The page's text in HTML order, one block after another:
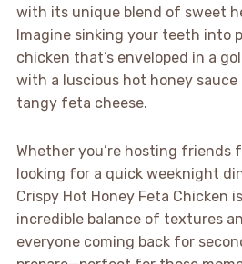
with its unique blend of sweet
Imagine sinking your teeth into
chicken that’s enveloped in a
with a luscious hot honey
tangy feta cheese.
Whether you’re hosting friends
looking for a quick weeknight
Crispy Hot Honey Feta Chicken
incredible balance of textures
everyone coming back for